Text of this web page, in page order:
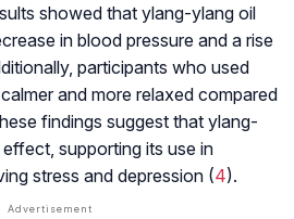
showed that ylang-ylang oil
in blood pressure and a rise
participants who used
and more relaxed compared
findings suggest that ylang-
supporting its use in
stress and depression (4).